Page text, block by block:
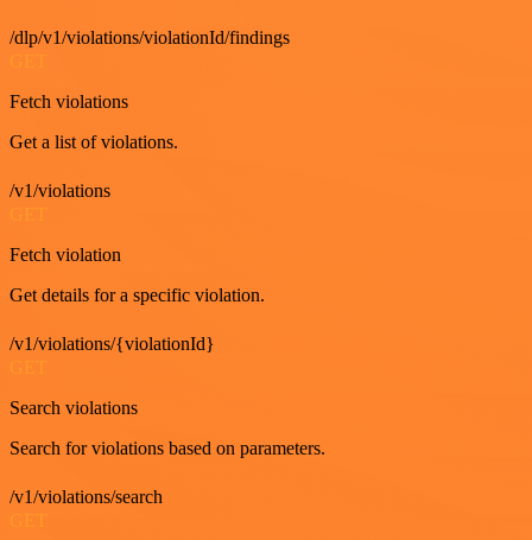
/dlp/v1/violations/violationId/findings
Fetch violations
Get a list of violations.
/v1/violations
GET
Fetch violation
Get details for a specific violation.
/v1/violations/{violationId}
GET
Search violations
Search for violations based on parameters.
/v1/violations/search
GET